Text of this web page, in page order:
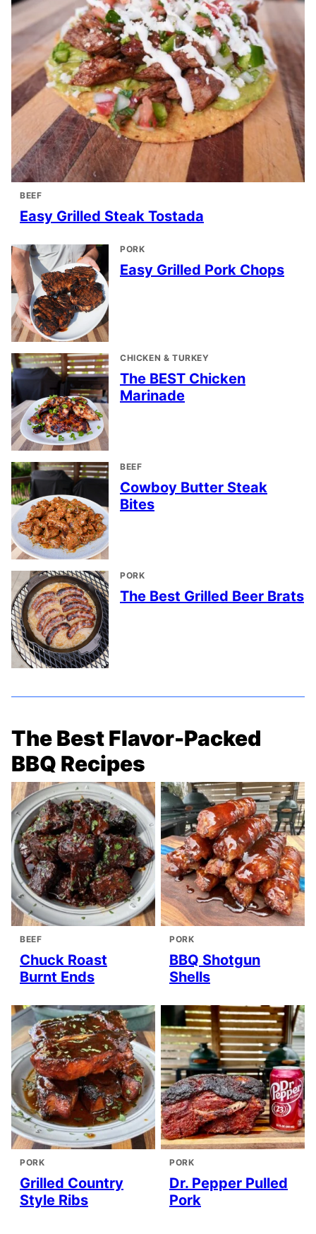
BEEF
Easy Grilled Steak Tostada
PORK
Easy Grilled Pork Chops
CHICKEN & TURKEY
The BEST Chicken
Marinade
BEEF
Cowboy Butter Steak
Bites
PORK
The Best Grilled Beer Brats
The Best Flavor-Packed
BBQ Recipes
BEEF
Chuck Roast
Burnt Ends
PORK
BBQ Shotgun
Shells
PORK
Grilled Country
Style Ribs
PORK
Dr. Pepper Pulled
Pork